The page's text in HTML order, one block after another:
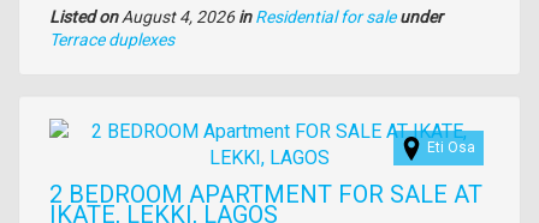
Listed onAugust 4, 2026in Residential for sale under
Type
Terrace duplexes
Images
Eti Osa
2 BEDROOM APARTMENT FOR SALE AT
IKATE, LEKKI, LAGOS